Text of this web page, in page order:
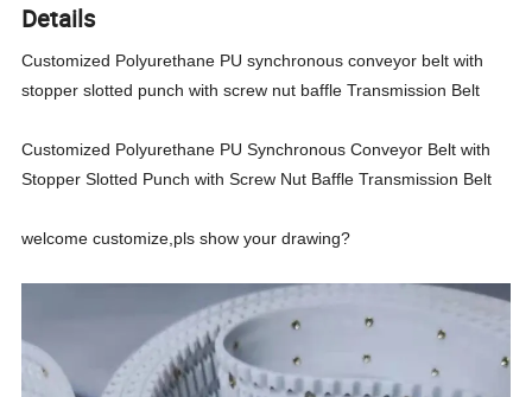
Details
Customized Polyurethane PU synchronous conveyor belt with
stopper slotted punch with screw nut baffle Transmission Belt
Customized Polyurethane PU Synchronous Conveyor Belt with
Stopper Slotted Punch with Screw Nut Baffle Transmission Belt
welcome customize,pls show your drawing?